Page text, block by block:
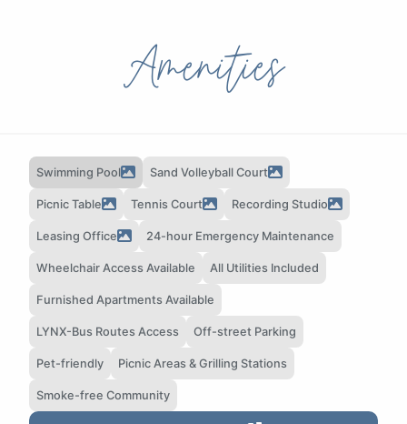
Amenities
Swimming Pool Sand Volleyball Court
Picnic Table Tennis Court Recording Studio
Leasing Office 24-hour Emergency Maintenance
Wheelchair Access Available All Utilities Included
Furnished Apartments Available
LYNX-Bus Routes Access Off-street Parking
Pet-friendly Picnic Areas & Grilling Stations
Smoke-free Community